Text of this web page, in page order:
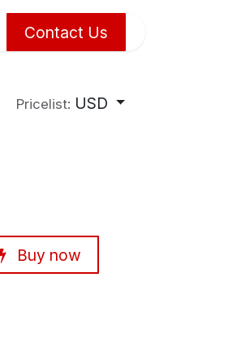
Contact Us
Pricelist: USD
Buy now